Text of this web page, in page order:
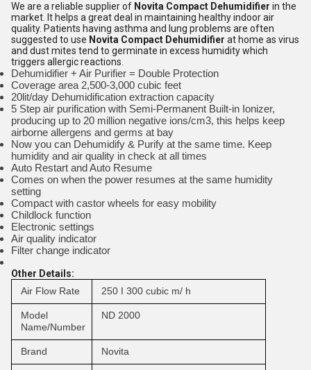
We are a reliable supplier of Novita Compact Dehumidifier in the
market. It helps a great deal in maintaining healthy indoor air
quality. Patients having asthma and lung problems are often
suggested to use Novita Compact Dehumidifier at home as virus
and dust mites tend to germinate in excess humidity which
triggers allergic reactions.
Dehumidifier + Air Purifier = Double Protection
Coverage area 2,500-3,000 cubic feet
20lit/day Dehumidification extraction capacity
5 Step air purification with Semi-Permanent Built-in Ionizer,
producing up to 20 million negative ions/cm3, this helps keep
airborne allergens and germs at bay
Now you can Dehumidify & Purify at the same time. Keep
humidity and air quality in check at all times
Auto Restart and Auto Resume
Comes on when the power resumes at the same humidity
setting
Compact with castor wheels for easy mobility
Childlock function
Electronic settings
Air quality indicator
Filter change indicator
Other Details:
Air Flow Rate
250 I 300 cubic m/ h
Model
Name/Number
ND 2000
Brand Novita